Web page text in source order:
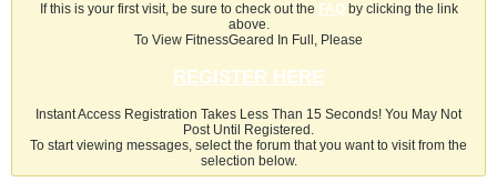
If this is your first visit, be sure to check out the FAQby clicking the link
above.
To View FitnessGeared In Full, Please
REGISTER HERE
Instant Access Registration Takes Less Than 15 Seconds! You May Not
Post Until Registered.
To start viewing messages, select the forum that you want to visit from the
selection below.